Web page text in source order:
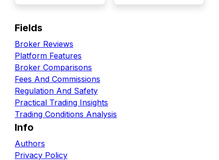
Fields
Broker Reviews
Platform Features
Broker Comparisons
Fees And Commissions
Regulation And Safety
Practical Trading Insights
Trading Conditions Analysis
Info
Authors
Privacy Policy